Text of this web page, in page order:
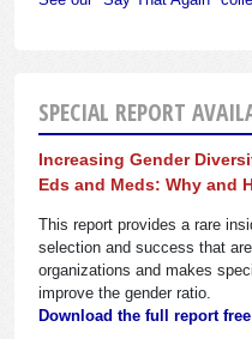
SPECIAL REPORT
Increasing Gender
Eds and Meds: Why and
This report provides a rare
selection and success that
organizations and makes
improve the gender ratio.
Download the full report free